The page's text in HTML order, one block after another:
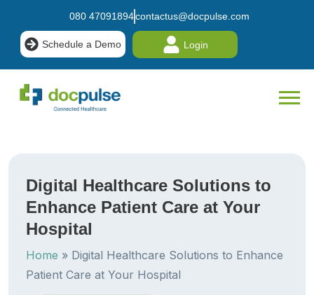
080 47091894contactus@docpulse.com
Schedule a Demo Login
Digital Healthcare Solutions to
Enhance Patient Care at Your
Hospital
Home » Digital Healthcare Solutions to Enhance
Patient Care at Your Hospital